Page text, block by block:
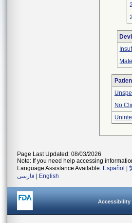
No
Page Last Updated: 08/03/2026
Note: If you need help accessing
Language Assistance Available: Español
فارسی
English
Accessibility